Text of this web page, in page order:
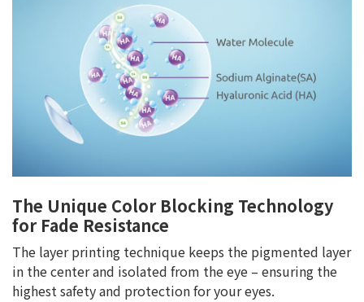
The Unique Color Blocking Technology
for Fade Resistance
The layer printing technique keeps the pigmented layer
in the center and isolated from the eye – ensuring the
highest safety and protection for your eyes.